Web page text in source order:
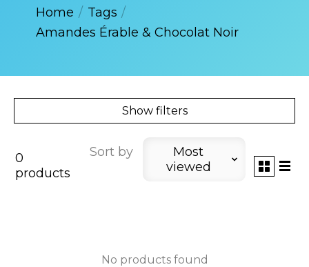
Home / Tags /
Amandes Érable & Chocolat Noir
Show filters
0
products
Sort by
Most
viewed
No products found